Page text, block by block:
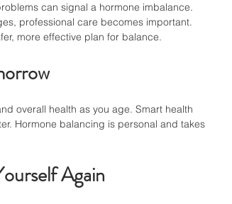
can signal a hormone imbalance.
professional care becomes important.
more effective plan for balance.
overall health as you age. Smart health
Hormone balancing is personal and takes
Again